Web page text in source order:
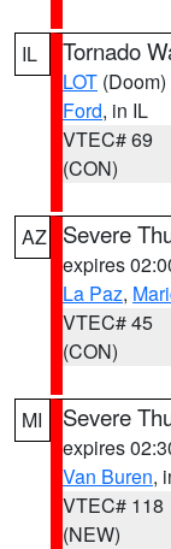
IL Tornado
LOT (Doom)
Ford, in IL
VTEC# 69
(CON)
AZ Severe
expires
La Paz,
VTEC# 45
(CON)
MI Severe
expires
Van Buren,
VTEC# 118
(NEW)